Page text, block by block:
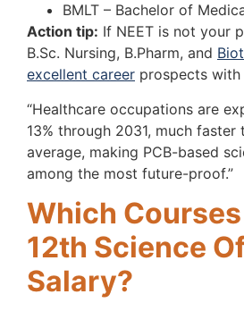
BMLT – Bachelor of
Action tip: If NEET is not your
B.Sc. Nursing, B.Pharm, and
excellent career prospects
“Healthcare occupations are
13% through 2031, much faster
average, making PCB-based
among the most future-proof.”
Which
12th Science
Salary?